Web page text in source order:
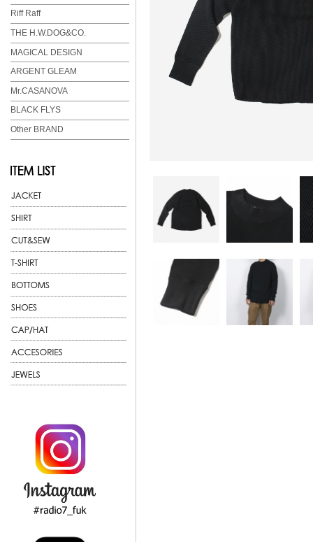
Riff Raff
THE H.W.DOG&CO.
MAGICAL DESIGN
ARGENT GLEAM
Mr.CASANOVA
BLACK FLYS
Other BRAND